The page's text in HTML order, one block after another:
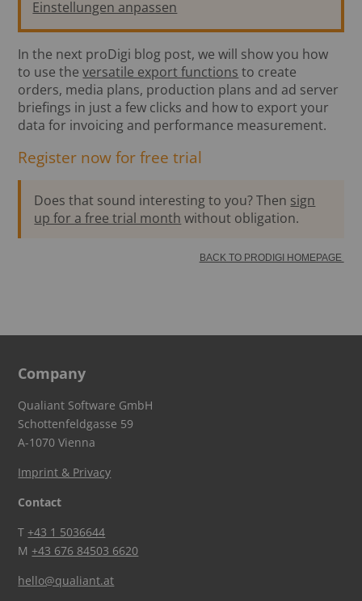
Einstellungen anpassen
In the next proDigi blog post, we will show you how
to use theversatile export functions to create
orders, media plans, production plans and ad server
briefings in just a few clicks and how to export your
data for invoicing and performance measurement.
Register now for free trial
Does that sound interesting to you? Then sign
up for a free trial month without obligation.
BACK TO PRODIGI HOMEPAGE
Company
Qualiant Software GmbH
Schottenfeldgasse 59
A-1070 Vienna
Imprint & Privacy
Contact
T+43 1 5036644
M+43 676 84503 6620
hello@qualiant.at